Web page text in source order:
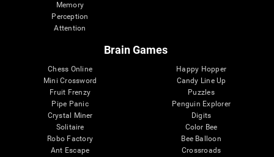
Memory
Perception
Attention
Brain Games
Chess Online
Mini Crossword
Fruit Frenzy
Pipe Panic
Crystal Miner
Solitaire
Robo Factory
Ant Escape
Happy Hopper
Candy Line Up
Puzzles
Penguin Explorer
Digits
Color Bee
Bee Balloon
Crossroads